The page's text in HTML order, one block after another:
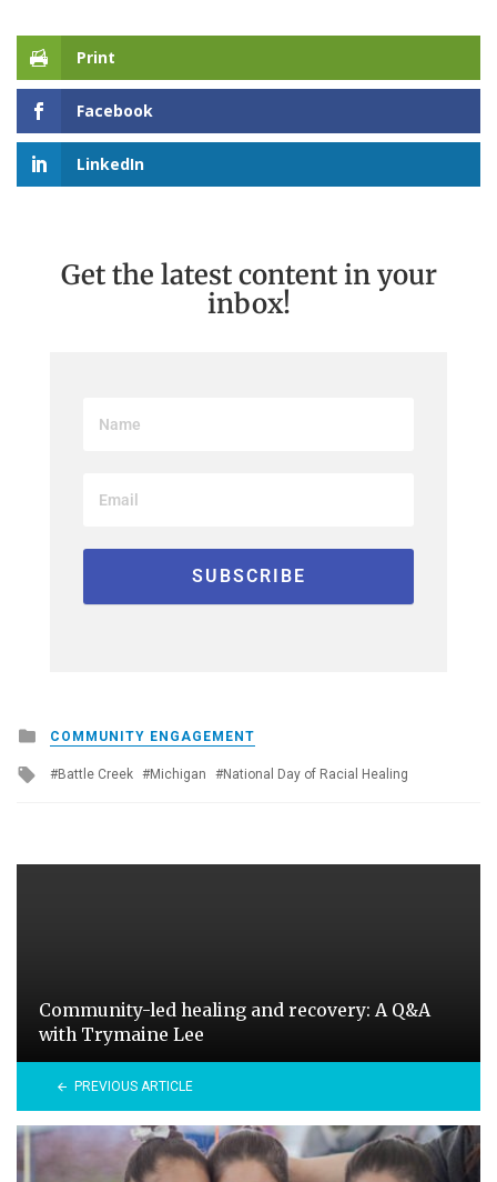
Print
Facebook
LinkedIn
Get the latest content in your
inbox!
Posted
in
COMMUNITY ENGAGEMENT
Tagged
Battle Creek Michigan National Day of Racial Healing
Community-led healing and recovery: A Q&A
with Trymaine Lee
PREVIOUS ARTICLE